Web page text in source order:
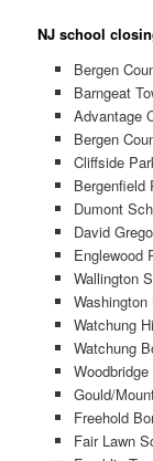
NJ school
Bergen
Barngeat
Advantage
Bergen
Cliffside
Bergenfield
Dumont
David
Englewood
Wallington
Watchung
Watchung
Gould/
Freehold
Fair Lawn